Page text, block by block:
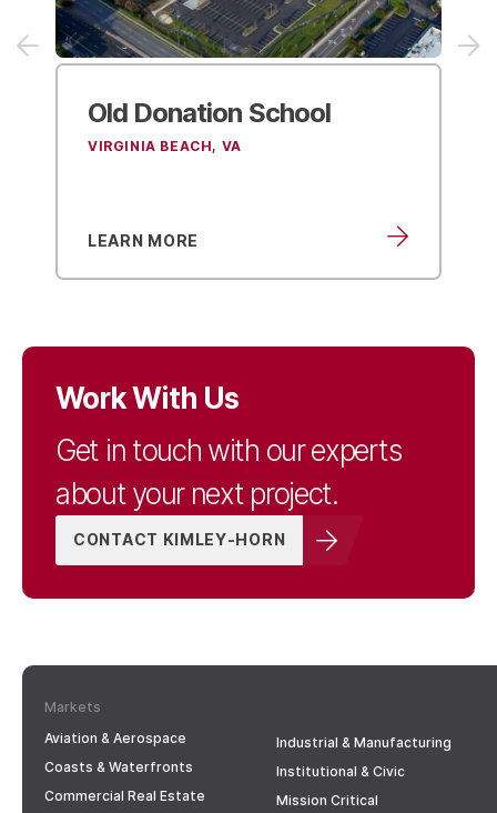
Old DonationSchool
VIRGINIA BEACH, VA
LEARN MORE
Work With Us
Get in touch with our experts
about your next project.
CONTACT KIMLEY-HORN
Markets
Aviation & Aerospace
Coasts & Waterfronts
Commercial Real Estate
Industrial & Manufacturing
Institutional & Civic
Mission Critical